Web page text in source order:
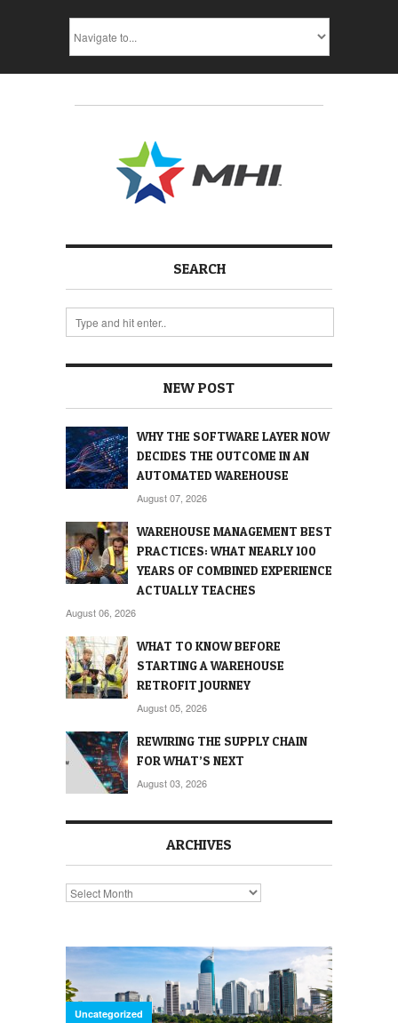
SEARCH
NEW POST
WHY THE SOFTWARE LAYER NOW
DECIDES THE OUTCOME IN AN
AUTOMATED WAREHOUSE
August 07, 2026
WAREHOUSE MANAGEMENT BEST
PRACTICES: WHAT NEARLY 100
YEARS OF COMBINED EXPERIENCE
ACTUALLY TEACHES
August 06, 2026
WHAT TO KNOW BEFORE
STARTING A WAREHOUSE
RETROFIT JOURNEY
August 05, 2026
REWIRING THE SUPPLY CHAIN
FOR WHAT’S NEXT
August 03, 2026
ARCHIVES
Archives
Uncategorized